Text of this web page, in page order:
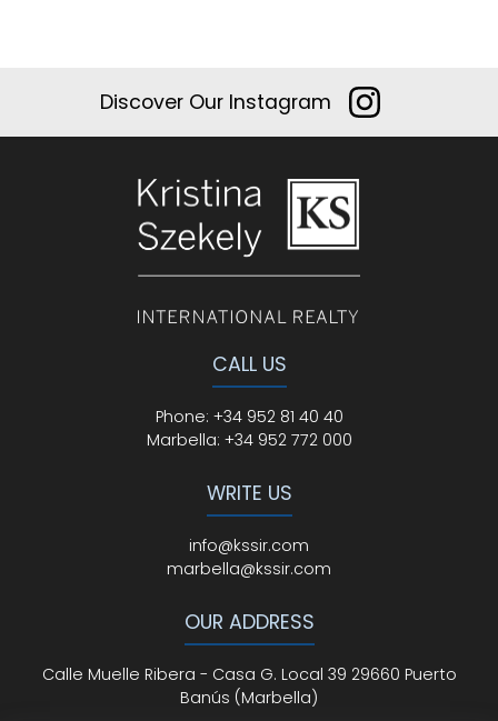
Discover Our Instagram
CALL US
Phone: +34 952 81 40 40
Marbella: +34 952 772 000
WRITE US
info@kssir.com
marbella@kssir.com
OUR ADDRESS
Calle Muelle Ribera - Casa G. Local 39 29660 Puerto
Banús (Marbella)